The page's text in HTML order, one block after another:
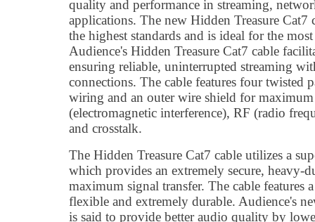
quality and performance in streaming,
applications. The new Hidden Treasure Cat7
the highest standards and is ideal for the
Audience's Hidden Treasure Cat7 cable
ensuring reliable, uninterrupted streaming
connections. The cable features four twisted
wiring and an outer wire shield for
(electromagnetic interference), RF (radio
and crosstalk.
The Hidden Treasure Cat7 cable utilizes a
which provides an extremely secure, heavy-
maximum signal transfer. The cable features
flexible and extremely durable. Audience's
is said to provide better audio quality by